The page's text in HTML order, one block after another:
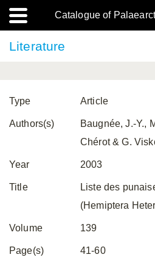
Catalogue of
Literature
Type Article
Authors(s)
Baugnée, J.-Y.,
Chérot & G.
Year 2003
Title
Liste des
(Hemiptera
Volume 139
Page(s) 41-60